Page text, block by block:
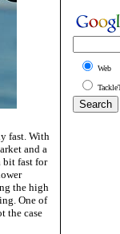
fast. With
and a
bit fast for
the high
One of
the case
Web